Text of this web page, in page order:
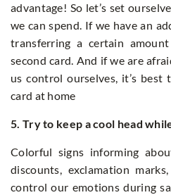
advantage! So let’s set
we can spend. If we have an
transferring a certain
second card. And if we are
us control ourselves, it’s best
card at home
5. Try to keep a cool head
Colorful signs informing
discounts, exclamation
control our emotions during